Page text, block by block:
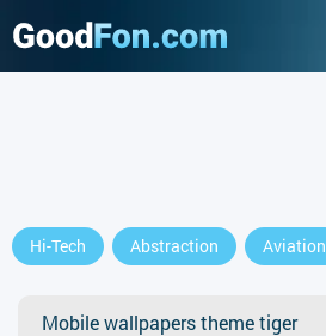
Hi-Tech Abstraction Aviation
Mobile wallpapers theme tiger